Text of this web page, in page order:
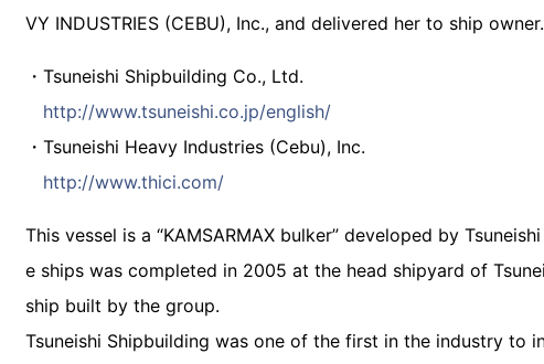
VY INDUSTRIES (CEBU), Inc., and delivered her to ship owner.
・Tsuneishi Shipbuilding Co., Ltd.
http://www.tsuneishi.co.jp/english/
・Tsuneishi Heavy Industries (Cebu), Inc.
http://www.thici.com/
This vessel is a “KAMSARMAX bulker” developed by
e ships was completed in 2005 at the head shipyard of
ship built by the group.
Tsuneishi Shipbuilding was one of the first in the industry to